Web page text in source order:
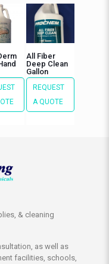
All Fiber
Deep Clean
Gallon
REQUEST
A QUOTE
& cleaning
as well as
facilities, schools,